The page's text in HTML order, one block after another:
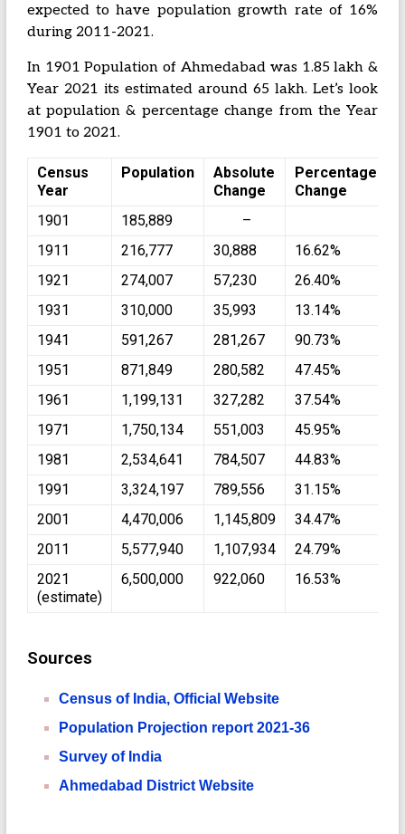
expected to have population growth rate of 16%
during 2011-2021.
In 1901 Population of Ahmedabad was 1.85 lakh &
Year 2021 its estimated around 65 lakh. Let’s look
at population & percentage change from the Year
1901 to 2021.
Census
Year
Population
Absolute
Change
Percentage
Change
1901
185,889
–
1911
216,777 30,888
16.62%
1921
274,007 57,230
26.40%
1931
310,000 35,993
13.14%
1941
591,267 281,267
90.73%
1951
871,849 280,582
47.45%
1961
1,199,131 327,282
37.54%
1971
1,750,134 551,003
45.95%
1981
2,534,641 784,507
44.83%
1991
3,324,197 789,556
31.15%
2001
4,470,006 1,145,809
34.47%
2011
5,577,940 1,107,934
24.79%
2021
(estimate)
6,500,000 922,060 16.53%
Sources
Census of India, Official Website
Population Projection report 2021-36
Survey of India
Ahmedabad District Website